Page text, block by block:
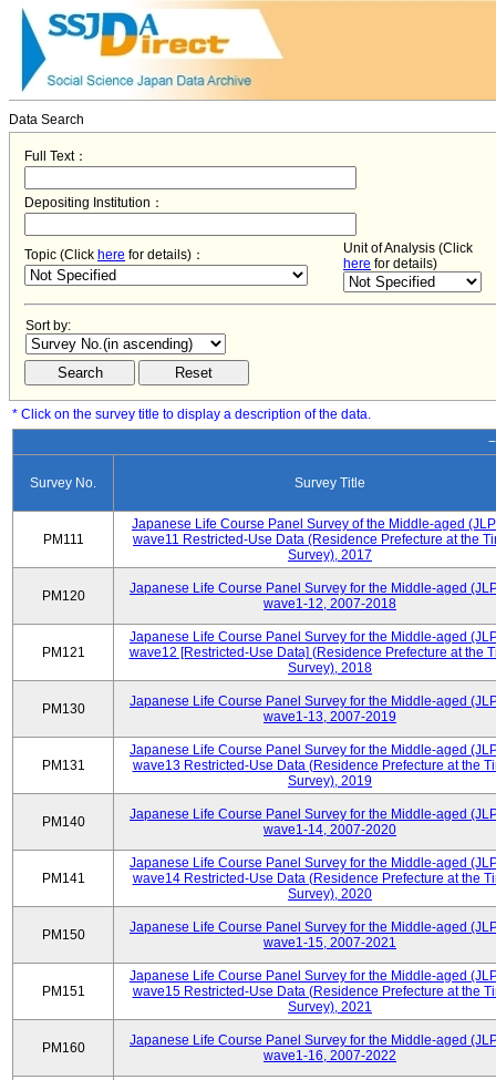
Data Search
Full Text：
Depositing Institution：
Topic (Click here for details)：
Unit of Analysis (Click
here for details)
Sort by:
* Click on the survey title to display a description of the data.
Survey No. Survey Title
PM111
Japanese Life Course Panel Survey of the Middle-aged
wave11 Restricted-Use Data (Residence Prefecture at the
Survey), 2017
PM120
Japanese Life Course Panel Survey for the Middle-aged
wave1-12, 2007-2018
PM121
Japanese Life Course Panel Survey for the Middle-aged
wave12 [Restricted-Use Data] (Residence Prefecture at the
Survey), 2018
PM130
Japanese Life Course Panel Survey for the Middle-aged
wave1-13, 2007-2019
PM131
Japanese Life Course Panel Survey for the Middle-aged
wave13 Restricted-Use Data (Residence Prefecture at the
Survey), 2019
PM140
Japanese Life Course Panel Survey for the Middle-aged
wave1-14, 2007-2020
PM141
Japanese Life Course Panel Survey for the Middle-aged
wave14 Restricted-Use Data (Residence Prefecture at the
Survey), 2020
PM150
Japanese Life Course Panel Survey for the Middle-aged
wave1-15, 2007-2021
PM151
Japanese Life Course Panel Survey for the Middle-aged
wave15 Restricted-Use Data (Residence Prefecture at the
Survey), 2021
PM160
Japanese Life Course Panel Survey for the Middle-aged
wave1-16, 2007-2022